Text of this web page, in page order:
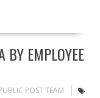
EMPLOYEE
POST TEAM